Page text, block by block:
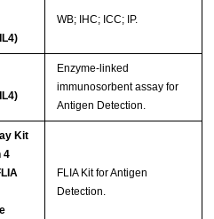
WB; IHC; ICC; IP.
Enzyme-linked
immunosorbent assay for
Antigen Detection.
Kit
4
FLIA Kit for Antigen
Detection.